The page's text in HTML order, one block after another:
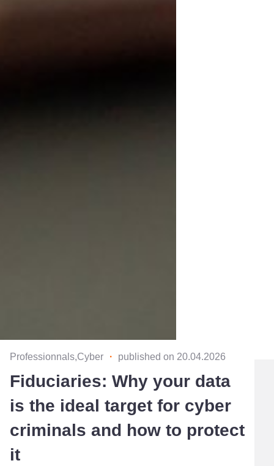
Professionnals,Cyber ・ published on 20.04.2026
Fiduciaries: Why your data
is the ideal target for cyber
criminals and how to protect
it